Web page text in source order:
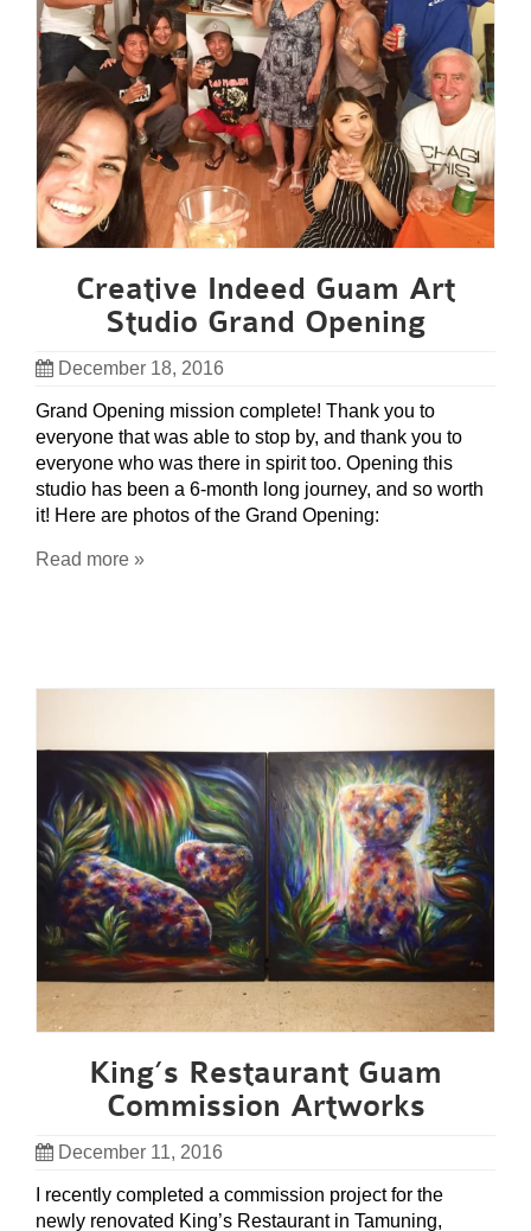
Creative Indeed Guam Art
Studio Grand Opening
December 18, 2016
Grand Opening mission complete! Thank you to
everyone that was able to stop by, and thank you to
everyone who was there in spirit too. Opening this
studio has been a 6-month long journey, and so worth
it! Here are photos of the Grand Opening:
Read more »
King’s Restaurant Guam
Commission Artworks
December 11, 2016
I recently completed a commission project for the
newly renovated King’s Restaurant in Tamuning,